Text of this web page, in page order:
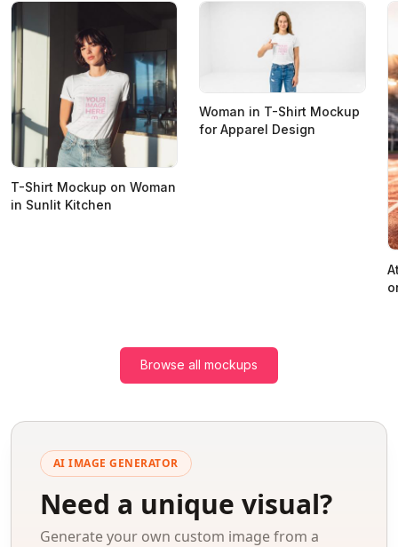
T-Shirt Mockup on Woman
in Sunlit Kitchen
Woman in T-Shirt Mockup
for Apparel Design
Browse all mockups
AI IMAGE GENERATOR
Need a unique visual?
Generate your own custom image from a